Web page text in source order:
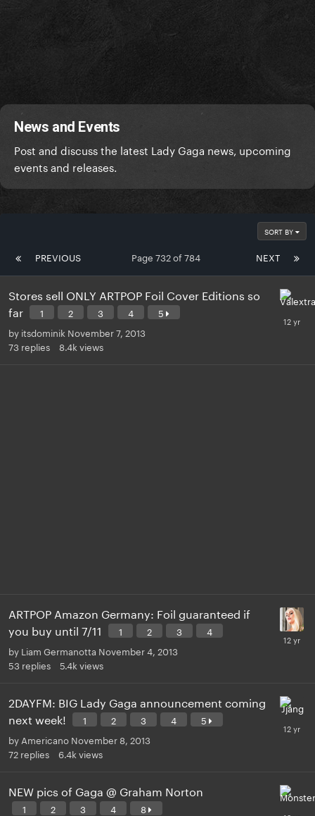
News and Events
Post and discuss the latest Lady Gaga news, upcoming
events and releases.
SORT BY
PREVIOUS NEXT
Page 732 of 784
Stores sell ONLY ARTPOP Foil Cover Editions so
far
1 2 3 4
5
by itsdominik November 7, 2013
73 replies 8.4k views
ARTPOP Amazon Germany: Foil guaranteed if
you buy until 7/11
1 2 3
4
by Liam Germanotta November 4, 2013
53 replies 5.4k views
2DAYFM: BIG Lady Gaga announcement coming
next week!
1 2 3 4
5
by Americano November 8, 2013
72 replies 6.4k views
NEW pics of Gaga @ Graham Norton
1 2 3 4
8